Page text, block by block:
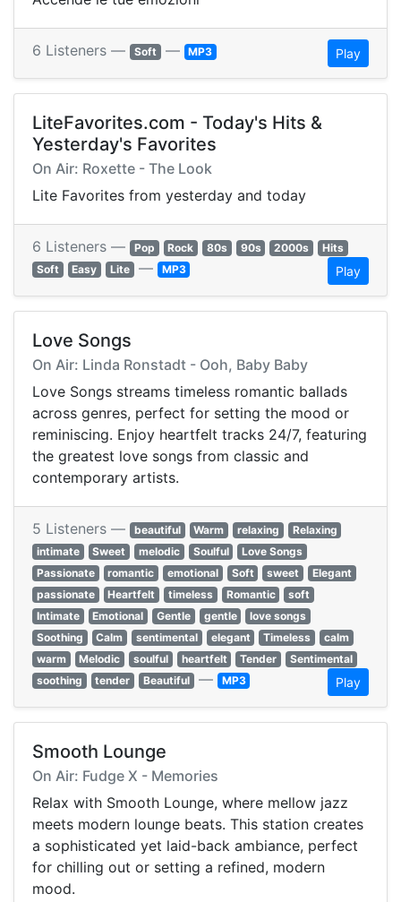
6 Listeners — Soft — MP3 Play
LiteFavorites.com - Today's Hits &
Yesterday's Favorites
On Air: Roxette - The Look
Lite Favorites from yesterday and today
6 Listeners — Pop Rock 80s 90s 2000s
Hits
Soft
Easy Lite — MP3 Play
Love Songs
On Air: Linda Ronstadt - Ooh, Baby Baby
Love Songs streams timeless romantic ballads
across genres, perfect for setting the mood or
reminiscing. Enjoy heartfelt tracks 24/7, featuring
the greatest love songs from classic and
contemporary artists.
5 Listeners — beautiful Warm relaxing
Relaxing
intimate
Sweet melodic Soulful
Love Songs
Passionate
romantic emotional Soft sweet
Elegant
passionate
Heartfelt timeless Romantic
soft
Intimate
Emotional Gentle gentle
love songs
Soothing
Calm sentimental elegant Timeless
calm
warm
Melodic soulful heartfelt Tender
Sentimental
soothing
tender Beautiful — MP3 Play
Smooth Lounge
On Air: Fudge X - Memories
Relax with Smooth Lounge, where mellow jazz
meets modern lounge beats. This station creates
a sophisticated yet laid-back ambiance, perfect
for chilling out or setting a refined, modern
mood.